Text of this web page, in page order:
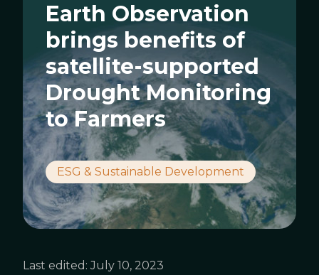
Earth Observation
brings benefits of
satellite-supported
Drought Monitoring
to Farmers
ESG & Sustainable Development
Last edited:July 10, 2023